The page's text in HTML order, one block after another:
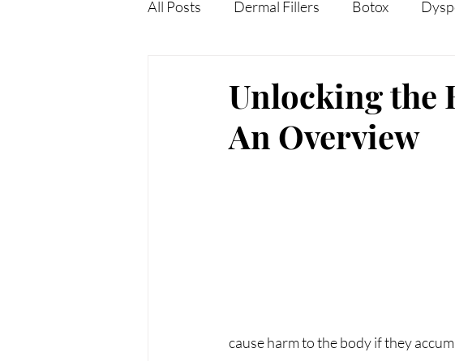
All Posts Dermal Fillers Botox
Microneedling Skin Tightning
Unlocking the
An Overview
cause harm to the body if they